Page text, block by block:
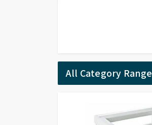
All Category Range